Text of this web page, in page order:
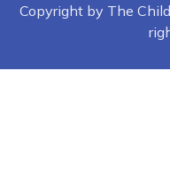
Copyright by The